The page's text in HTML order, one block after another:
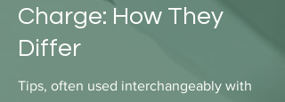
Charge: How They
Differ
Tips, often used interchangeably with